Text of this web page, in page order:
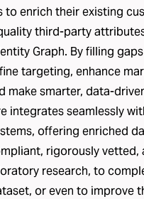
to enrich their existing
third-party
Graph. By filling
targeting, enhance
make smarter, data-
integrates seamlessly
offering enriched
rigorously vetted,
research, to
or even to improve